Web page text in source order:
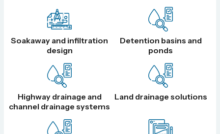
Soakaway and infiltration
design
Detention basins and
ponds
Highway drainage and
channel drainage systems
Land drainage solutions